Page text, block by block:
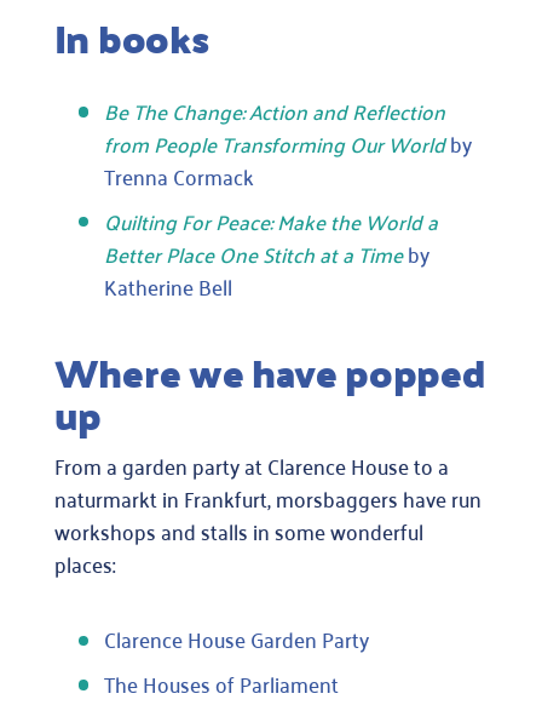
In books
Be The Change: Action and Reflection
from People Transforming Our Worldby
Trenna Cormack
Quilting For Peace: Make the World a
Better Place One Stitch at a Timeby
Katherine Bell
Where we have popped
up
From a garden party at Clarence House to a
naturmarkt in Frankfurt, morsbaggers have run
workshops and stalls in some wonderful
places:
Clarence House Garden Party
The Houses of Parliament